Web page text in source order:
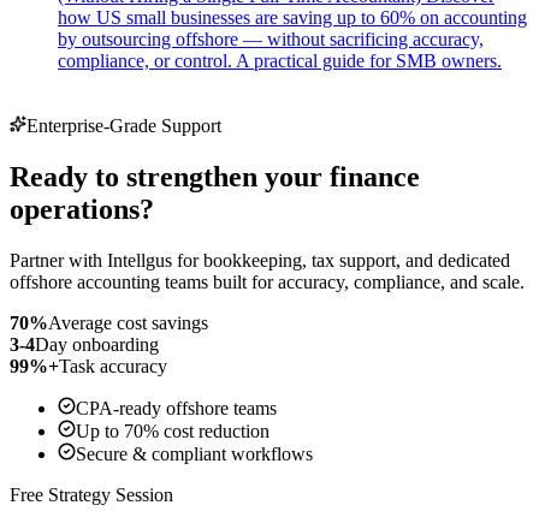
how US small businesses are saving up to 60% on accounting
by outsourcing offshore — without sacrificing accuracy,
compliance, or control. A practical guide for SMB owners.
Enterprise-Grade Support
Ready to strengthen your finance
operations?
Partner with Intellgus for bookkeeping, tax support, and dedicated
offshore accounting teams built for accuracy, compliance, and scale.
70%Average cost savings
3-4Day onboarding
99%+Task accuracy
CPA-ready offshore teams
Up to 70% cost reduction
Secure & compliant workflows
Free Strategy Session